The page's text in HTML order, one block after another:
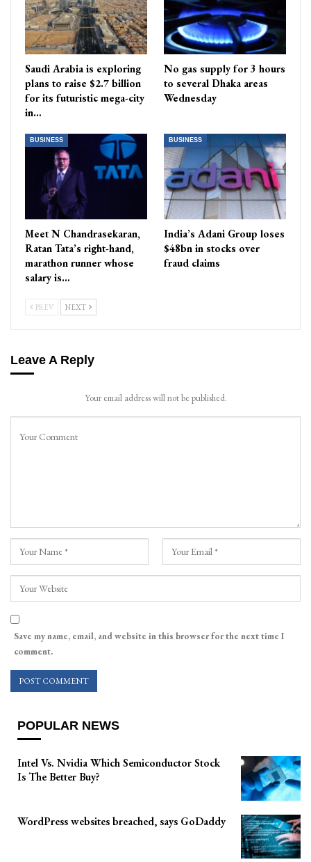
Saudi Arabia is exploring
plans to raise $2.7 billion
for its futuristic mega-city
in…
No gas supply for 3 hours
to several Dhaka areas
Wednesday
BUSINESS
Meet N Chandrasekaran,
Ratan Tata’s right-hand,
marathon runner whose
salary is…
BUSINESS
India’s Adani Group loses
$48bn in stocks over
fraud claims
PREV NEXT
Leave A Reply
Your email address will not be published.
Save my name, email, and website in this browser for the next time I
comment.
POPULAR NEWS
Intel Vs. Nvidia Which Semiconductor Stock
Is The Better Buy?
WordPress websites breached, says GoDaddy